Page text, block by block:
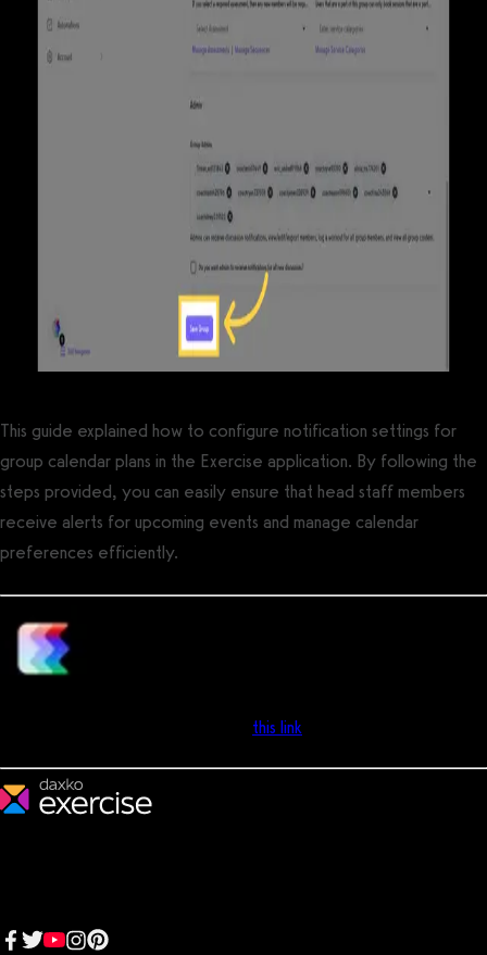
This guide explained how to configure notification settings for
group calendar plans in the Exercise application. By following the
steps provided, you can easily ensure that head staff members
receive alerts for upcoming events and manage calendar
preferences efficiently.
this link